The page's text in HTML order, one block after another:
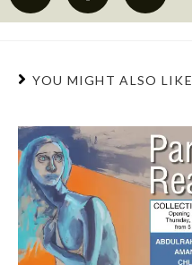
YOU MIGHT ALSO LIKE